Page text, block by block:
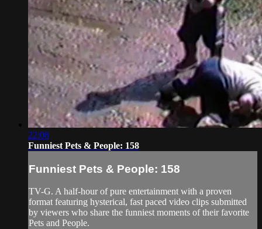
22:08
Funniest Pets & People: 158
Funniest Pets & People: 158
TV-G. A half-hour of pure entertainment with a proven
format featuring hysterical, fast paced video clips submitted
by viewers who share the funniest moments of their favorite
Pets and People.